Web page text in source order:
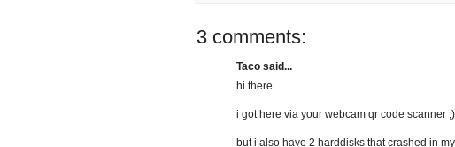
3 comments:
Taco said...
hi there.
i got here via your webcam qr code scanner ;)
but i also have 2 harddisks that crashed in